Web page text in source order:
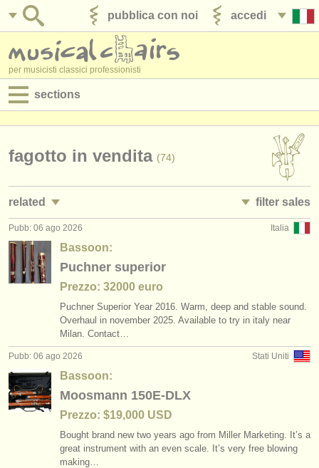
accedi
pubblica con noi
per musicisti classici professionisti
sections
jobs - amministrazione
degree courses
corsi
concorsi/premi
strumenti in vendita
elenchi:
orchestre e teatri lirici
conservatori
fagotto in vendita (74)
related filter sales
jobs - spettacolo: fagotto
corsi/masterclass fagotto (9)
degree courses: baroque bassoon
concorso fagotto
fagotto smarrito (51)
bassoon family (74)
bassoon crook / bocal
classical bassoon (4)
bassoon reed making accessories
bassoon reeds
Italia
Pubb: 06 ago 2026
Bassoon:
Puchner superior
Prezzo: 32000 euro
Puchner Superior Year 2016. Warm, deep and stable sound.
Overhaul in november 2025. Available to try in italy near
Milan. Contact…
Stati Uniti
Pubb: 06 ago 2026
Bassoon:
Moosmann 150E-DLX
Prezzo: $19,000 USD
Bought brand new two years ago from Miller Marketing. It’s a
great instrument with an even scale. It’s very free blowing
making…